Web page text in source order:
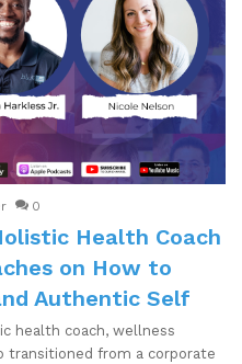
0
Health Coach
on How to
Authentic Self
health coach, wellness
transitioned from a corporate